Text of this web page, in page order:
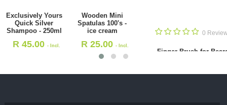
Exclusively Yours
Quick Silver
Shampoo - 250ml
R 45.00- Incl.
Wooden Mini
Spatulas 100's -
ice cream
R 25.00 - Incl.
VAT
0
Finger Brush for